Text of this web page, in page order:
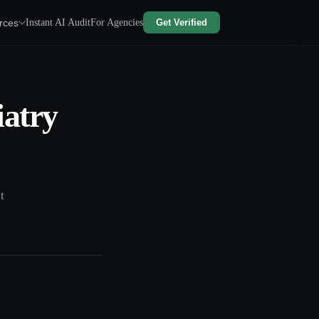
Instant AI AuditFor Agencies Get Verified